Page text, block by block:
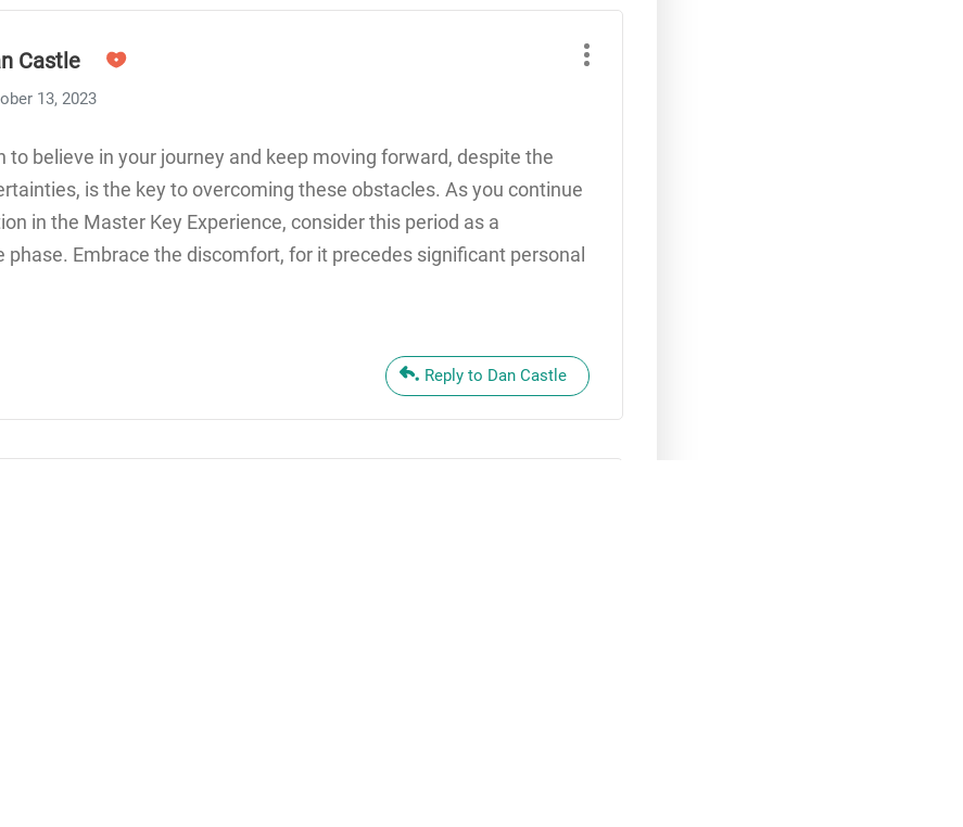
Castle
13, 2023
to believe in your journey and keep moving forward, despite the
is the key to overcoming these obstacles. As you continue
in the Master Key Experience, consider this period as a
Embrace the discomfort, for it precedes significant personal
Reply to Dan Castle